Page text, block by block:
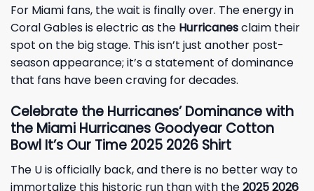
For Miami fans, the wait is finally over. The energy in
Coral Gables is electric as the Hurricanesclaim their
spot on the big stage. This isn’t just another post-
season appearance; it’s a statement of dominance
that fans have been craving for decades.
Celebrate the Hurricanes’ Dominance with
the Miami Hurricanes Goodyear Cotton
Bowl It’s Our Time 2025 2026 Shirt
The U is officially back, and there is no better way to
immortalize this historic run than with the2025 2026